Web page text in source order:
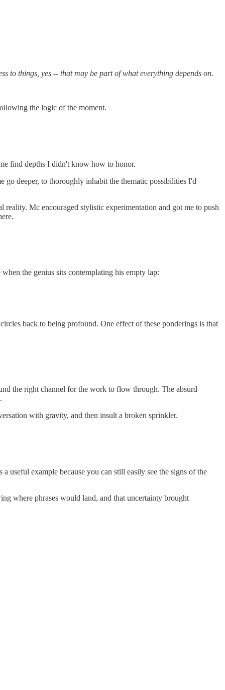
to things, yes -- that may be part of what everything depends on.
the logic of the moment.
find depths I didn't know how to honor.
deeper, to thoroughly inhabit the thematic possibilities I'd
Mc encouraged stylistic experimentation and got me to push
the genius sits contemplating his empty lap:
back to being profound. One effect of these ponderings is that
the right channel for the work to flow through. The absurd
with gravity, and then insult a broken sprinkler.
useful example because you can still easily see the signs of the
where phrases would land, and that uncertainty brought